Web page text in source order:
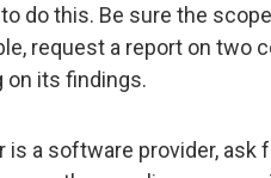
do this. Be sure the
request a report on two
on its findings.
is a software provider, ask